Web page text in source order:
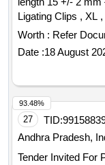
Ligating Clips , XL
10 } ]
Worth : Refer
Date :18 August
27 TID:
Andhra Pradesh,
Tender Invited For
93.48%